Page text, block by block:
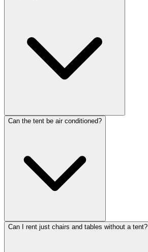
Can the tent be air conditioned?
Can I rent just chairs and tables without a tent?